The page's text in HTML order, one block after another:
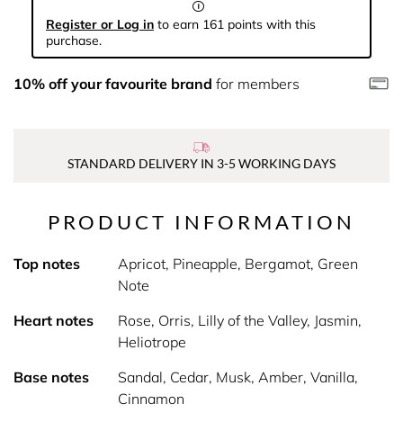
Register or Log in to earn 161 points with this
purchase.
10% off your favourite brand for members
STANDARD DELIVERY IN 3-5 WORKING DAYS
PRODUCT INFORMATION
Top notes
Apricot, Pineapple, Bergamot, Green
Note
Heart notes
Rose, Orris, Lilly of the Valley, Jasmin,
Heliotrope
Base notes
Sandal, Cedar, Musk, Amber, Vanilla,
Cinnamon